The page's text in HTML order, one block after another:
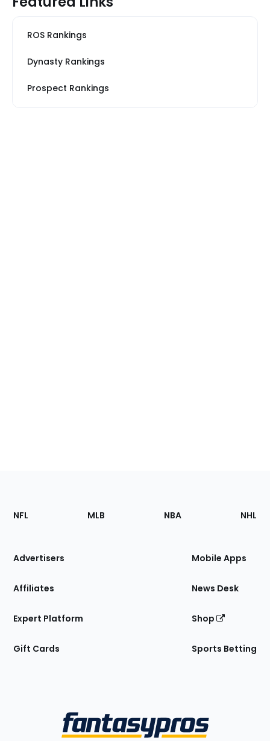
ROS Rankings
Dynasty Rankings
Prospect Rankings
Footer
Sections
Site
NFL MLB NBA NHL
Advertisers
Affiliates
Expert Platform
Gift Cards
Mobile Apps
News Desk
Shop
Sports Betting